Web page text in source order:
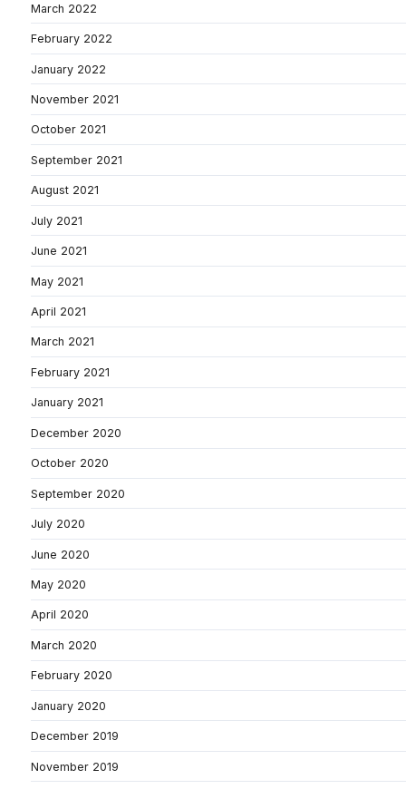
March 2022
February 2022
January 2022
November 2021
October 2021
September 2021
August 2021
July 2021
June 2021
May 2021
April 2021
March 2021
February 2021
January 2021
December 2020
October 2020
September 2020
July 2020
June 2020
May 2020
April 2020
March 2020
February 2020
January 2020
December 2019
November 2019